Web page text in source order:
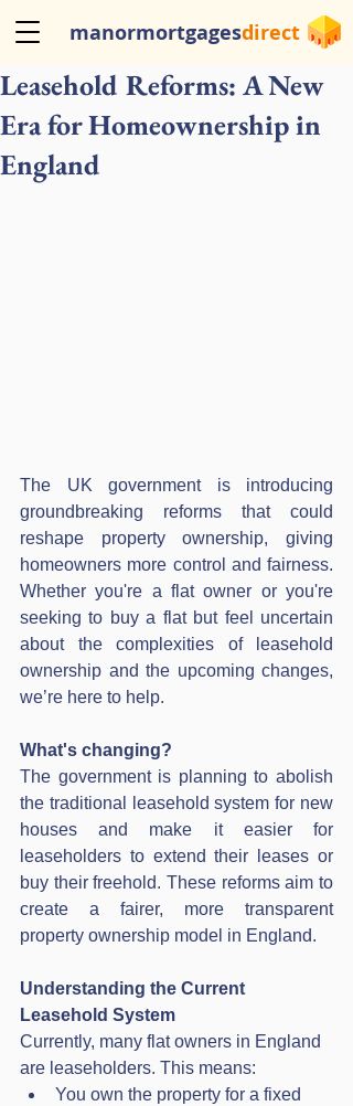
manormortgagesdirect
Leasehold Reforms: A New
Era for Homeownership in
England
The UK government is introducing
groundbreaking reforms that could
reshape property ownership, giving
homeowners more control and fairness.
Whether you're a flat owner or you're
seeking to buy a flat but feel uncertain
about the complexities of leasehold
ownership and the upcoming changes,
we’re here to help.
What's changing?
The government is planning to abolish
the traditional leasehold system for new
houses and make it easier for
leaseholders to extend their leases or
buy their freehold. These reforms aim to
create a fairer, more transparent
property ownership model in England.
Understanding the Current
Leasehold System
Currently, many flat owners in England
are leaseholders. This means:
You own the property for a fixed